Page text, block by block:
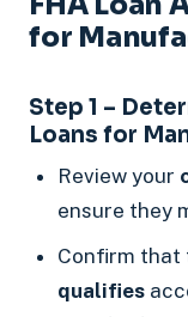
for
Step 1 –
Loans for
Review your
ensure they
Confirm that
qualifies